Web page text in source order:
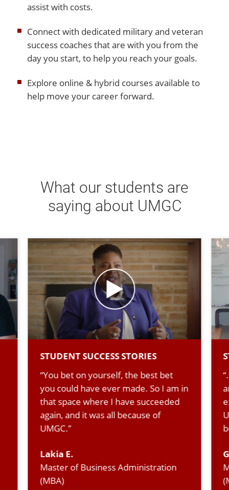
assist with costs.
Connect with dedicated military and veteran
success coaches that are with you from the
day you start, to help you reach your goals.
Explore online & hybrid courses available to
help move your career forward.
What our students are
saying about UMGC
STUDENT SUCCESS STORIES
“You bet on yourself, the best bet
you could have ever made. So I am in
that space where I have succeeded
again, and it was all because of
UMGC.”
Lakia E.
Master of Business Administration
(MBA)